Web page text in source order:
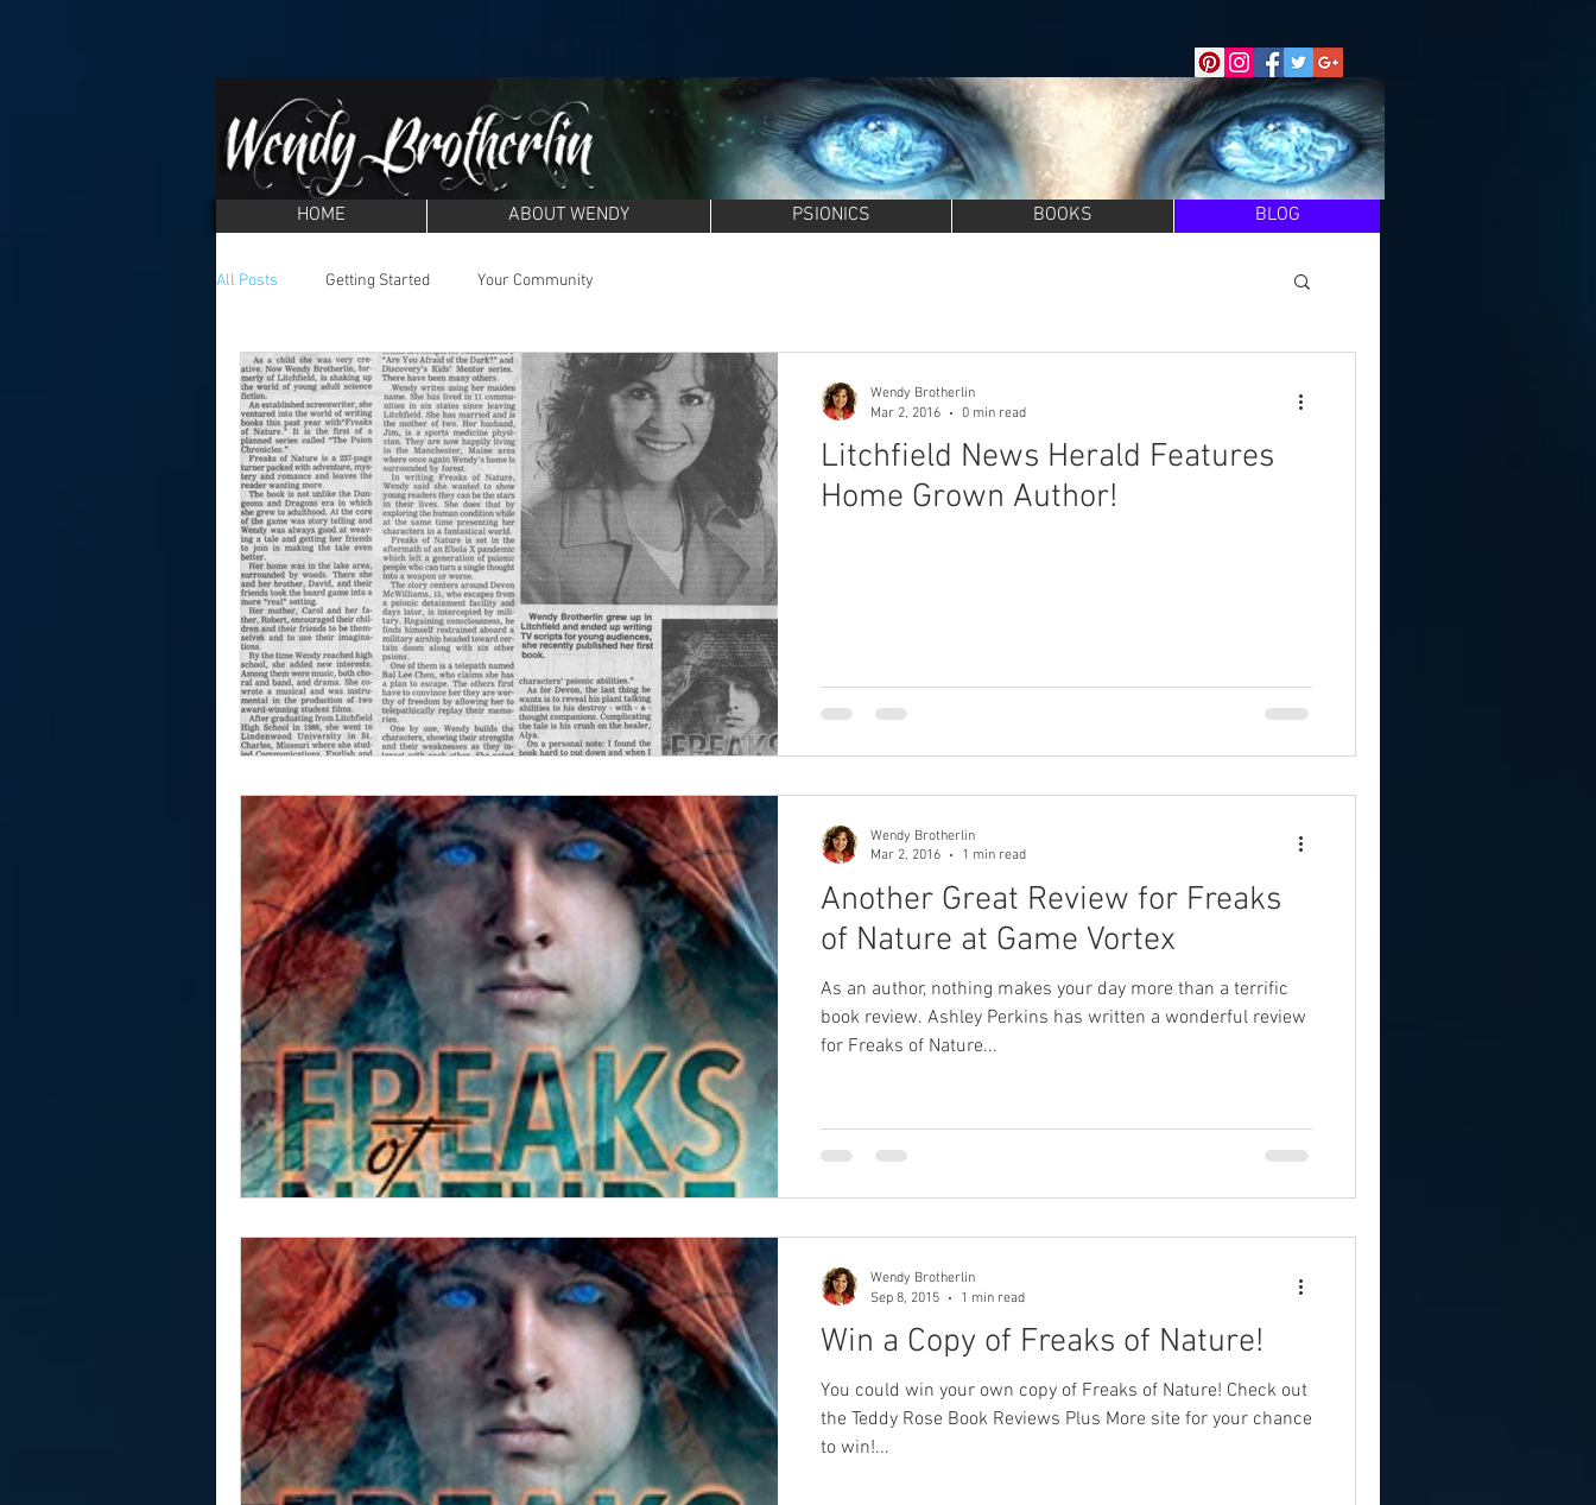
HOME ABOUT WENDY PSIONICS BOOKS BLOG
All Posts Getting Started Your Community
Litchfield News Herald Features
Home Grown Author!
Wendy Brotherlin
Mar 2, 2016
0 min read
Another Great Review for Freaks
of Nature at Game Vortex
As an author, nothing makes your day more than a terrific
book review. Ashley Perkins has written a wonderful review
for Freaks of Nature...
Wendy Brotherlin
Mar 2, 2016
1 min read
Win a Copy of Freaks of Nature!
You could win your own copy of Freaks of Nature! Check out
the Teddy Rose Book Reviews Plus More site for your chance
to win!...
Wendy Brotherlin
Sep 8, 2015
1 min read